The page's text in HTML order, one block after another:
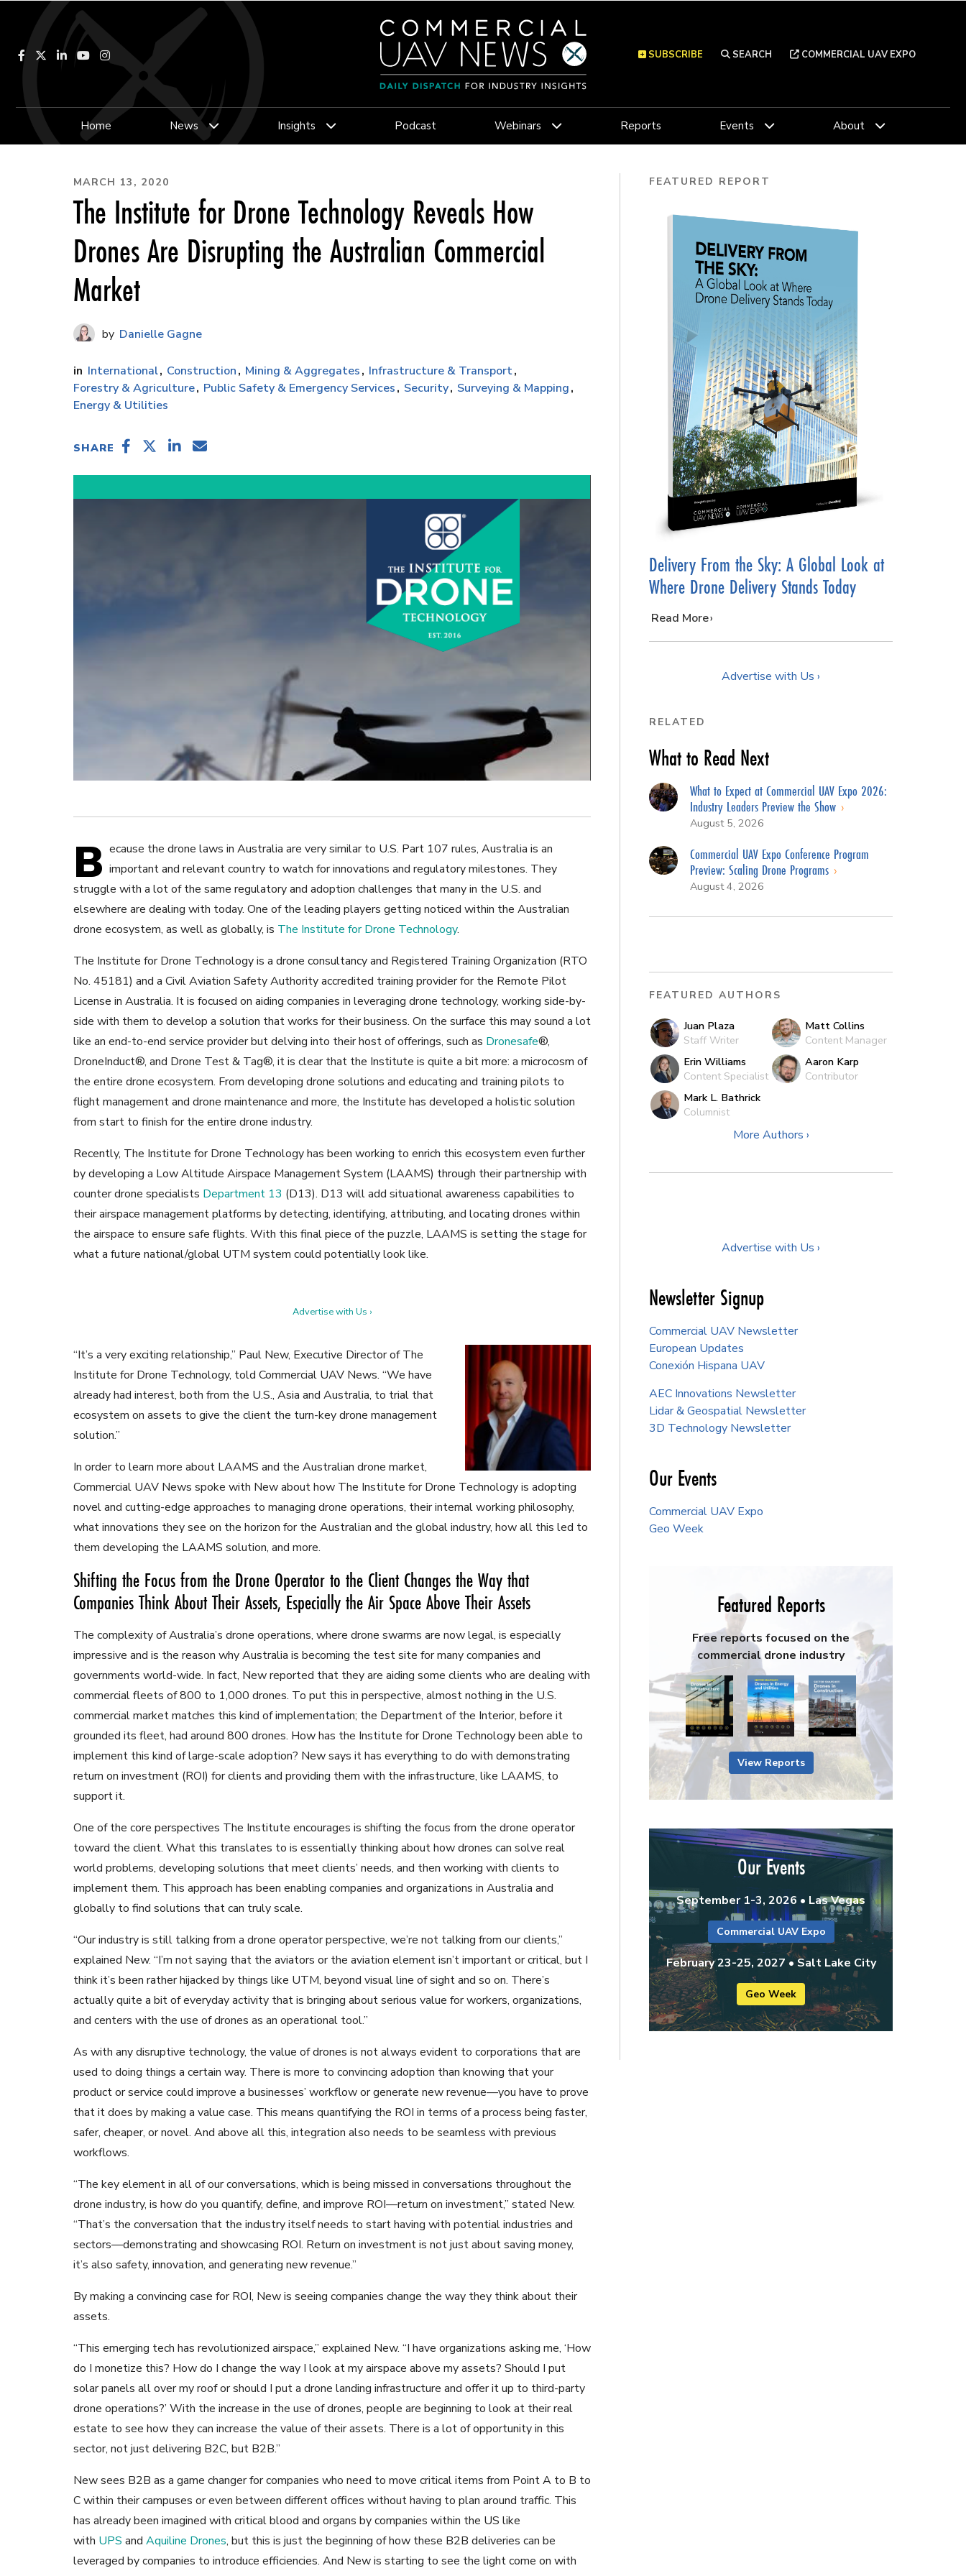
Facebook LinkedInYouTubeInstagram SEARCH COMMERCIAL UAV EXPO
SUBSCRIBE
Home News Insights Podcast Webinars Reports Events About
MARCH 13, 2020
The Institute for Drone Technology Reveals How
Drones Are Disrupting the Australian Commercial
Market
Danielle Gagne
International Construction Mining & Aggregates
Infrastructure & Transport
Forestry & Agriculture Public Safety & Emergency Services Security Surveying & Mapping
Energy & Utilities
SHARE
B ecause the drone laws in Australia are very similar to U.S. Part 107 rules, Australia is an
important and relevant country to watch for innovations and regulatory milestones. They
struggle with a lot of the same regulatory and adoption challenges that many in the U.S. and
elsewhere are dealing with today. One of the leading players getting noticed within the Australian
drone ecosystem, as well as globally, is The Institute for Drone Technology.
The Institute for Drone Technology is a drone consultancy and Registered Training Organization (RTO
No. 45181) and a Civil Aviation Safety Authority accredited training provider for the Remote Pilot
License in Australia. It is focused on aiding companies in leveraging drone technology, working side-by-
side with them to develop a solution that works for their business. On the surface this may sound a lot
like an end-to-end service provider but delving into their host of offerings, such as Dronesafe®,
DroneInduct®, and Drone Test & Tag®, it is clear that the Institute is quite a bit more: a microcosm of
the entire drone ecosystem. From developing drone solutions and educating and training pilots to
flight management and drone maintenance and more, the Institute has developed a holistic solution
from start to finish for the entire drone industry.
Recently, The Institute for Drone Technology has been working to enrich this ecosystem even further
by developing a Low Altitude Airspace Management System (LAAMS) through their partnership with
counter drone specialists Department 13 (D13). D13 will add situational awareness capabilities to
their airspace management platforms by detecting, identifying, attributing, and locating drones within
the airspace to ensure safe flights. With this final piece of the puzzle, LAAMS is setting the stage for
what a future national/global UTM system could potentially look like.
Advertise with Us ›
“It’s a very exciting relationship,” Paul New, Executive Director of The
Institute for Drone Technology, told Commercial UAV News. “We have
already had interest, both from the U.S., Asia and Australia, to trial that
ecosystem on assets to give the client the turn-key drone management
solution.”
In order to learn more about LAAMS and the Australian drone market,
Commercial UAV News spoke with New about how The Institute for Drone Technology is adopting
novel and cutting-edge approaches to managing drone operations, their internal working philosophy,
what innovations they see on the horizon for the Australian and the global industry, how all this led to
them developing the LAAMS solution, and more.
Shifting the Focus from the Drone Operator to the Client Changes the Way that
Companies Think About Their Assets, Especially the Air Space Above Their Assets
The complexity of Australia’s drone operations, where drone swarms are now legal, is especially
impressive and is the reason why Australia is becoming the test site for many companies and
governments world-wide. In fact, New reported that they are aiding some clients who are dealing with
commercial fleets of 800 to 1,000 drones. To put this in perspective, almost nothing in the U.S.
commercial market matches this kind of implementation; the Department of the Interior, before it
grounded its fleet, had around 800 drones. How has the Institute for Drone Technology been able to
implement this kind of large-scale adoption? New says it has everything to do with demonstrating
return on investment (ROI) for clients and providing them with the infrastructure, like LAAMS, to
support it.
One of the core perspectives The Institute encourages is shifting the focus from the drone operator
toward the client. What this translates to is essentially thinking about how drones can solve real
world problems, developing solutions that meet clients’ needs, and then working with clients to
implement them. This approach has been enabling companies and organizations in Australia and
globally to find solutions that can truly scale.
“Our industry is still talking from a drone operator perspective, we’re not talking from our clients,”
explained New. “I’m not saying that the aviators or the aviation element isn’t important or critical, but I
think it’s been rather hijacked by things like UTM, beyond visual line of sight and so on. There’s
actually quite a bit of everyday activity that is bringing about serious value for workers, organizations,
and centers with the use of drones as an operational tool.”
As with any disruptive technology, the value of drones is not always evident to corporations that are
used to doing things a certain way. There is more to convincing adoption than knowing that your
product or service could improve a businesses’ workflow or generate new revenue—you have to prove
that it does by making a value case. This means quantifying the ROI in terms of a process being faster,
safer, cheaper, or novel. And above all this, integration also needs to be seamless with previous
workflows.
“The key element in all of our conversations, which is being missed in conversations throughout the
drone industry, is how do you quantify, define, and improve ROI—return on investment,” stated New.
“That’s the conversation that the industry itself needs to start having with potential industries and
sectors—demonstrating and showcasing ROI. Return on investment is not just about saving money,
it’s also safety, innovation, and generating new revenue.”
By making a convincing case for ROI, New is seeing companies change the way they think about their
assets.
“This emerging tech has revolutionized airspace,” explained New. “I have organizations asking me, ‘How
do I monetize this? How do I change the way I look at my airspace above my assets? Should I put
solar panels all over my roof or should I put a drone landing infrastructure and offer it up to third-party
drone operations?’ With the increase in the use of drones, people are beginning to look at their real
estate to see how they can increase the value of their assets. There is a lot of opportunity in this
sector, not just delivering B2C, but B2B.”
New sees B2B as a game changer for companies who need to move critical items from Point A to B to
C within their campuses or even between different offices without having to plan around traffic. This
has already been imagined with critical blood and organs by companies within the US like
with UPS and Aquiline Drones, but this is just the beginning of how these B2B deliveries can be
leveraged by companies to introduce efficiencies. And New is starting to see the light come on with
FEATURED REPORT
Delivery From the Sky: A Global Look at
Where Drone Delivery Stands Today
…
Read More
Advertise with Us ›
RELATED
What to Read Next
What to Expect at Commercial UAV Expo 2026:
Industry Leaders Preview the Show
August 5, 2026
Commercial UAV Expo Conference Program
Preview: Scaling Drone Programs
August 4, 2026
FEATURED AUTHORS
Juan Plaza
Staff Writer
Matt Collins
Content Manager
Erin Williams
Content Specialist
Aaron Karp
Contributor
Mark L. Bathrick
Columnist
More Authors ›
Advertise with Us ›
Newsletter Signup
Commercial UAV Newsletter
European Updates
Conexión Hispana UAV
AEC Innovations Newsletter
Lidar & Geospatial Newsletter
3D Technology Newsletter
Our Events
Commercial UAV Expo
Geo Week
Featured Reports
Free reports focused on the
commercial drone industry
View Reports
Our Events
September 1-3, 2026 • Las Vegas
Commercial UAV Expo
February 23-25, 2027 • Salt Lake City
Geo Week